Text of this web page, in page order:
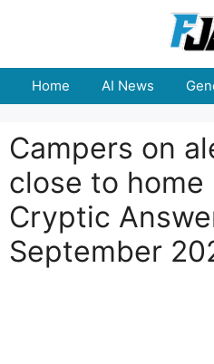
Home AI News
Campers on
close to
Cryptic
September